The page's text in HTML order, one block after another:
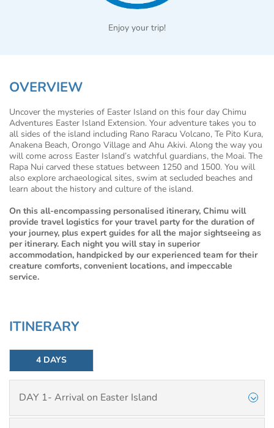
Enjoy your trip!
OVERVIEW
Uncover the mysteries of Easter Island on this four day Chimu
Adventures Easter Island Extension. Your adventure takes you to
all sides of the island including Rano Raracu Volcano, Te Pito Kura,
Anakena Beach, Orongo Village and Ahu Akivi. Along the way you
will come across Easter Island’s watchful guardians, the Moai. The
Rapa Nui carved these statues between 1250 and 1500. You will
also explore archaeological sites, swim at secluded beaches and
learn about the history and culture of the island.
On this all-encompassing personalised itinerary, Chimu will
provide travel logistics for your travel party for the duration of
your journey, plus expert guides for all the major sightseeing as
per itinerary. Each night you will stay in superior
accommodation, handpicked by our experienced team for their
creature comforts, convenient locations, and impeccable
service.
ITINERARY
4 DAYS
DAY 1- Arrival on Easter Island